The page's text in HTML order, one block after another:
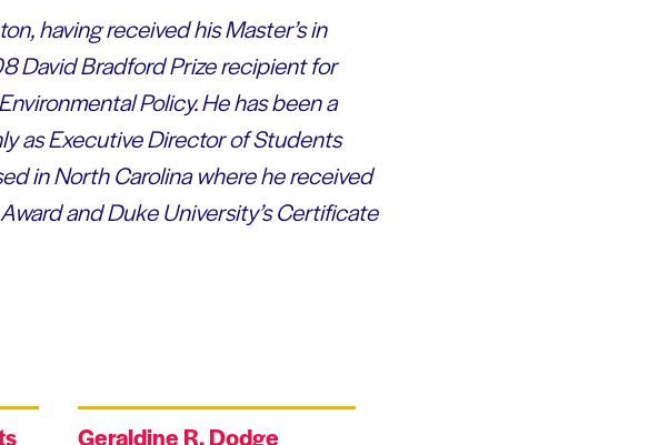
having received his Master’s in
David Bradford Prize recipient for
Policy. He has been a
as Executive Director of Students
in North Carolina where he received
and Duke University’s Certificate
Geraldine R. Dodge